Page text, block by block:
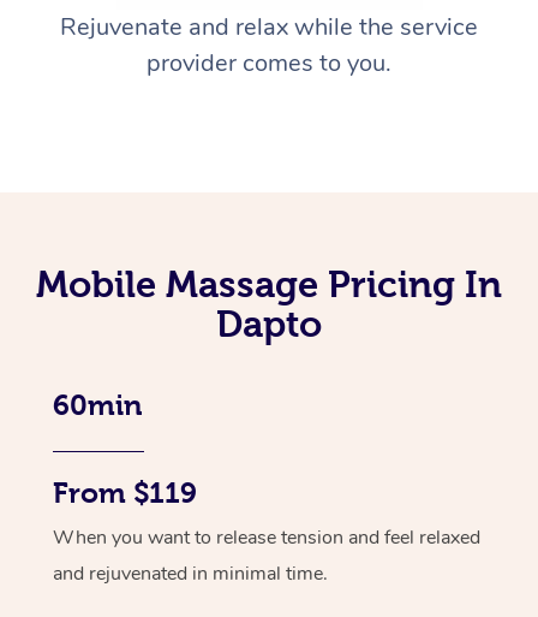
Rejuvenate and relax while the service
provider comes to you.
Mobile Massage Pricing In
Dapto
60min
From $119
When you want to release tension and feel relaxed
and rejuvenated in minimal time.